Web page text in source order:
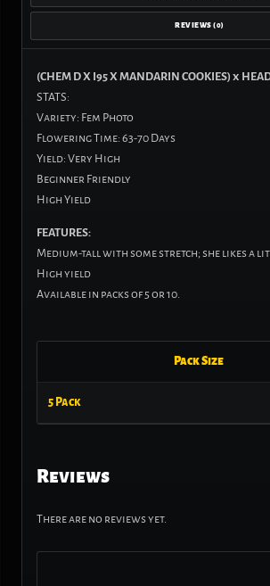
REVIEWS (0)
(CHEM D X I95 X MANDARIN COOKIES) x
STATS:
Variety: Fem Photo
Flowering Time: 63-70 Days
Yield: Very High
Beginner Friendly
High Yield
FEATURES:
Medium-tall with some stretch; she likes a
High yield
Available in packs of 5 or 10.
Pack Size
5 Pack
Reviews
There are no reviews yet.